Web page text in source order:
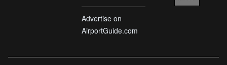
Advertise on
AirportGuide.com